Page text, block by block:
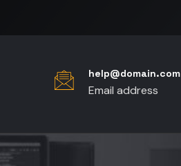
help@domain.com
Email address